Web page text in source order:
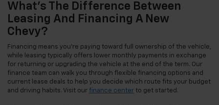
What's The Difference Between
Leasing And Financing A New
Chevy?
Financing means you're paying toward full ownership of the vehicle,
while leasing typically offers lower monthly payments in exchange
for returning or upgrading the vehicle at the end of the term. Our
finance team can walk you through flexible financing options and
current lease deals to help you decide which route fits your budget
and driving habits. Visit our finance center to get started.